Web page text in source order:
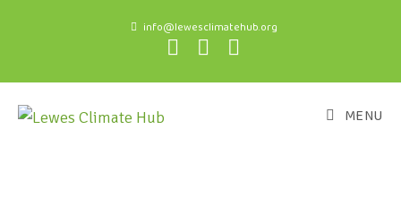
info@lewesclimatehub.org
MENU